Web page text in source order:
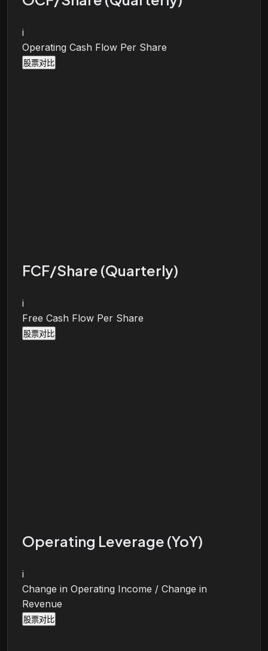
i
Operating Cash Flow Per Share
股票对比
FCF/Share (Quarterly)
i
Free Cash Flow Per Share
股票对比
Operating Leverage (YoY)
i
Change in Operating Income / Change in
Revenue
股票对比